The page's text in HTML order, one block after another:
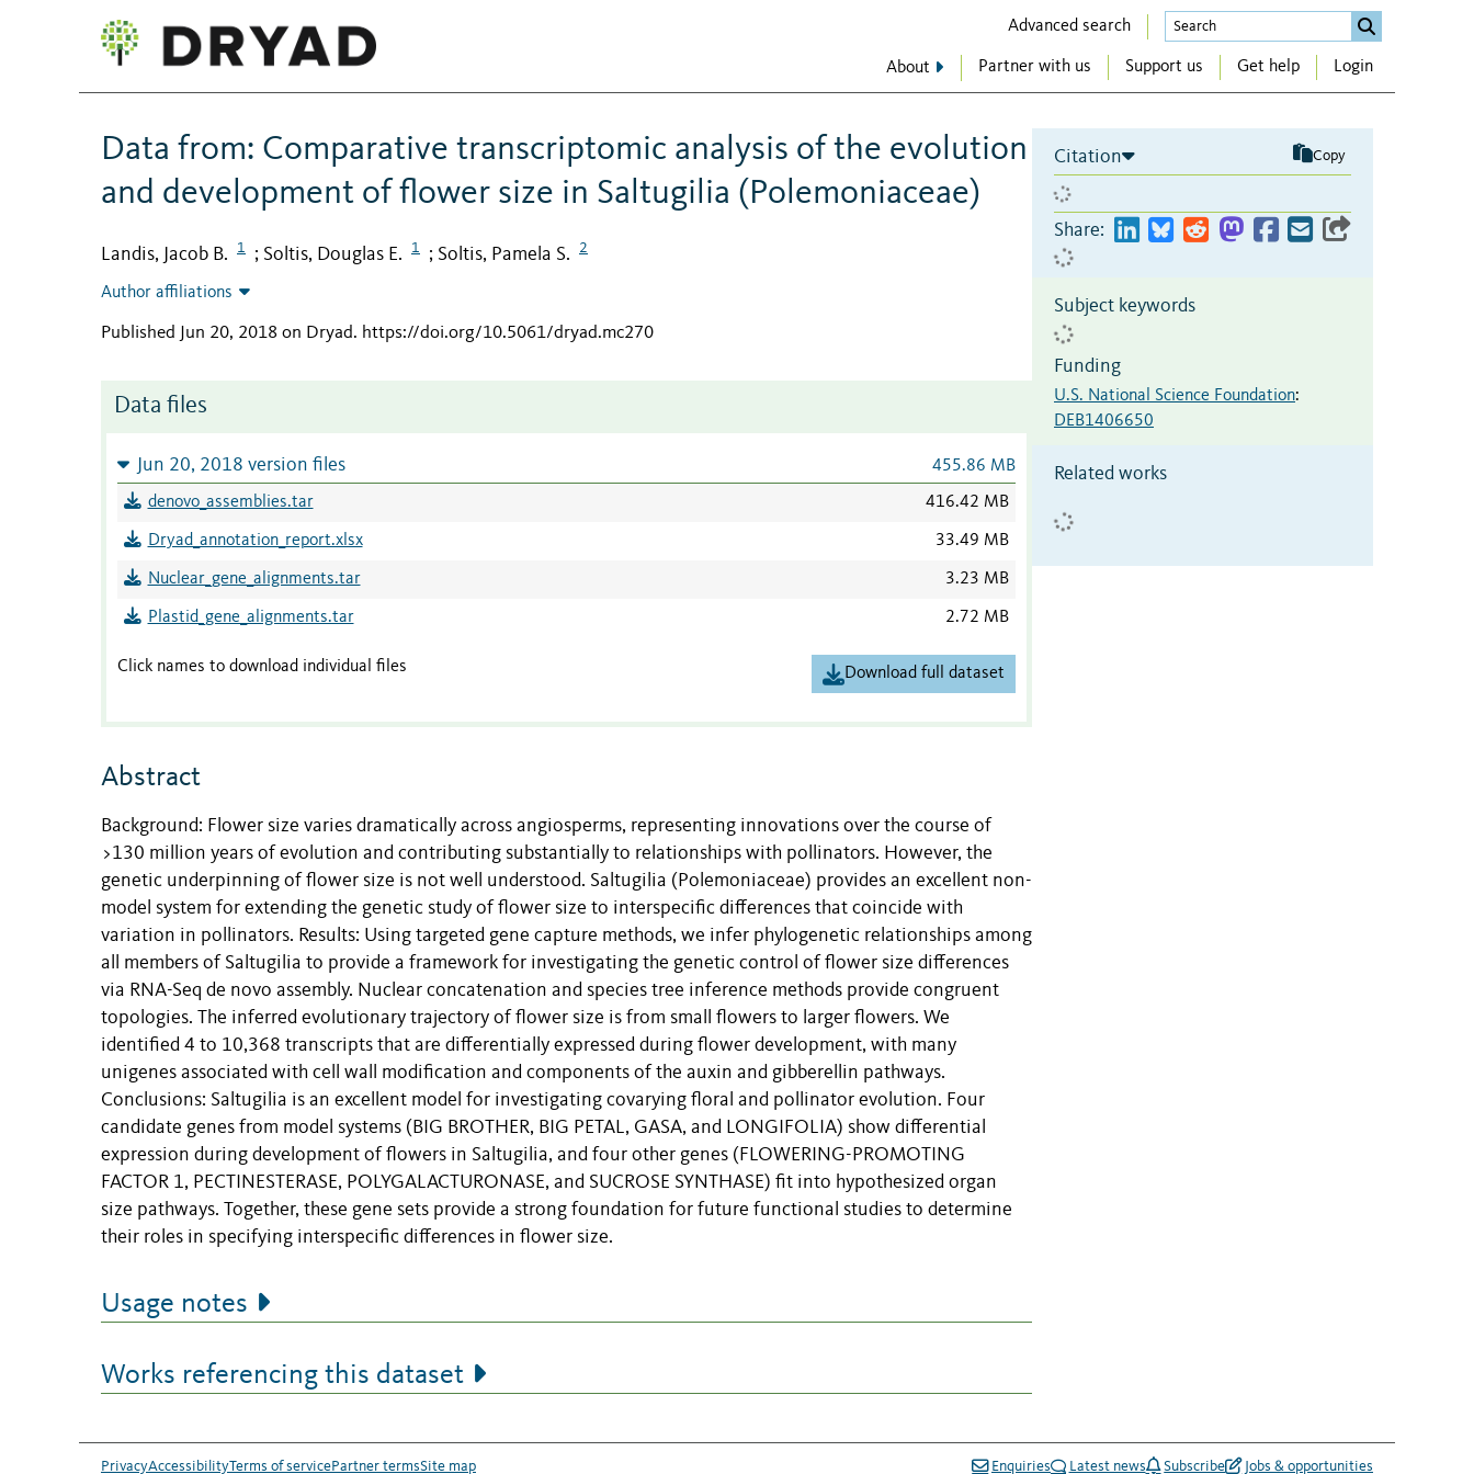
Advanced search
About Partner with us Support us Get help Login
Data from: Comparative transcriptomic analysis of the evolution
and development of flower size in Saltugilia (Polemoniaceae)
Landis, Jacob B. 1 ; Soltis, Douglas E. 1 ; Soltis, Pamela S. 2
Author affiliations
Published Jun 20, 2018 on Dryad. https://doi.org/10.5061/dryad.mc270
Data files
Jun 20, 2018 version files 455.86 MB
denovo_assemblies.tar 416.42 MB
Dryad_annotation_report.xlsx 33.49 MB
Nuclear_gene_alignments.tar 3.23 MB
Plastid_gene_alignments.tar 2.72 MB
Click names to download individual files Download full dataset
Abstract
Background: Flower size varies dramatically across angiosperms, representing innovations over the course of
>130 million years of evolution and contributing substantially to relationships with pollinators. However, the
genetic underpinning of flower size is not well understood. Saltugilia (Polemoniaceae) provides an excellent non-
model system for extending the genetic study of flower size to interspecific differences that coincide with
variation in pollinators. Results: Using targeted gene capture methods, we infer phylogenetic relationships among
all members of Saltugilia to provide a framework for investigating the genetic control of flower size differences
via RNA-Seq de novo assembly. Nuclear concatenation and species tree inference methods provide congruent
topologies. The inferred evolutionary trajectory of flower size is from small flowers to larger flowers. We
identified 4 to 10,368 transcripts that are differentially expressed during flower development, with many
unigenes associated with cell wall modification and components of the auxin and gibberellin pathways.
Conclusions: Saltugilia is an excellent model for investigating covarying floral and pollinator evolution. Four
candidate genes from model systems (BIG BROTHER, BIG PETAL, GASA, and LONGIFOLIA) show differential
expression during development of flowers in Saltugilia, and four other genes (FLOWERING-PROMOTING
FACTOR 1, PECTINESTERASE, POLYGALACTURONASE, and SUCROSE SYNTHASE) fit into hypothesized organ
size pathways. Together, these gene sets provide a strong foundation for future functional studies to determine
their roles in specifying interspecific differences in flower size.
Usage notes
Works referencing this dataset
Citation Copy
Share:
Subject keywords
Funding
U.S. National Science Foundation:
DEB1406650
Related works
PrivacyAccessibilityTerms of servicePartner termsSite map Enquiries Latest news Subscribe Jobs & opportunities